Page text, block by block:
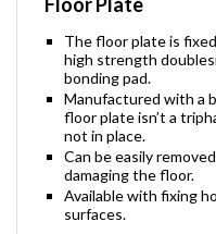
Floor Plate
The floor plate is
high strength
bonding pad.
Manufactured with a
floor plate isn’t a
not in place.
Can be easily
damaging the floor.
Available with fixing
surfaces.